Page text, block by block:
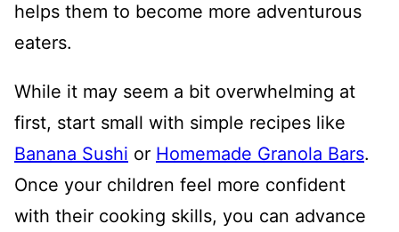
helps them to become more adventurous
eaters.
While it may seem a bit overwhelming at
first, start small with simple recipes like
Banana Sushi or Homemade Granola Bars.
Once your children feel more confident
with their cooking skills, you can advance